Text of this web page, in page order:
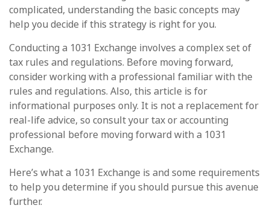
complicated, understanding the basic concepts may
help you decide if this strategy is right for you.
Conducting a 1031 Exchange involves a complex set of
tax rules and regulations. Before moving forward,
consider working with a professional familiar with the
rules and regulations. Also, this article is for
informational purposes only. It is not a replacement for
real-life advice, so consult your tax or accounting
professional before moving forward with a 1031
Exchange.
Here’s what a 1031 Exchange is and some requirements
to help you determine if you should pursue this avenue
further.